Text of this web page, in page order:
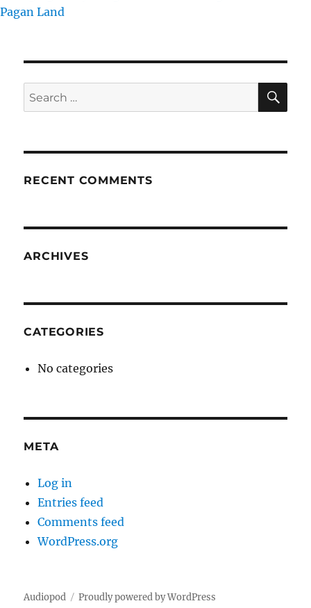
Pagan Land
Search
for:
RECENT COMMENTS
ARCHIVES
CATEGORIES
No categories
META
Log in
Entries feed
Comments feed
WordPress.org
Audiopod Proudly powered by WordPress